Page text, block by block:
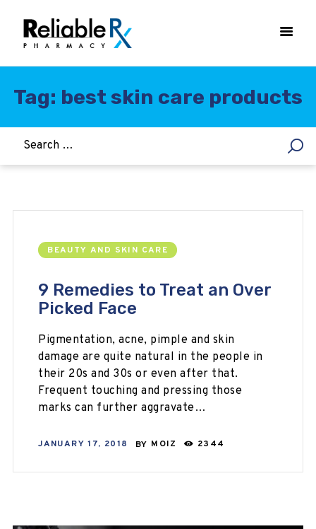
Tag: best skin care products
HCG BEAUTY AND SKIN CARE
9 Remedies to Treat an Over
Picked Face
Pigmentation, acne, pimple and skin
damage are quite natural in the people in
their 20s and 30s or even after that.
Frequent touching and pressing those
marks can further aggravate…
JANUARY 17, 2018 BY MOIZ 2344